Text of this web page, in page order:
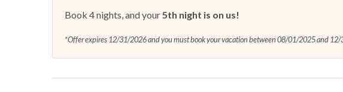
Book 4 nights, and your 5th night is on us!
*Offer expires 12/31/2026 and you must book your vacation between 08/01/2025 and